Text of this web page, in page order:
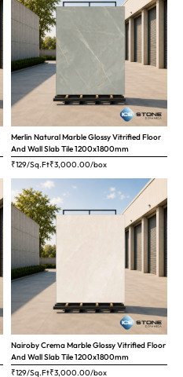
Merlin Natural Marble Glossy Vitrified Floor
And Wall Slab Tile 1200x1800mm
₹129/Sq.Ft₹3,000.00/box
Nairoby Crema Marble Glossy Vitrified Floor
And Wall Slab Tile 1200x1800mm
₹129/Sq.Ft₹3,000.00/box